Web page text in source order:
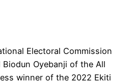
Electoral Commission
Biodun Oyebanji of the All
winner of the 2022 Ekiti